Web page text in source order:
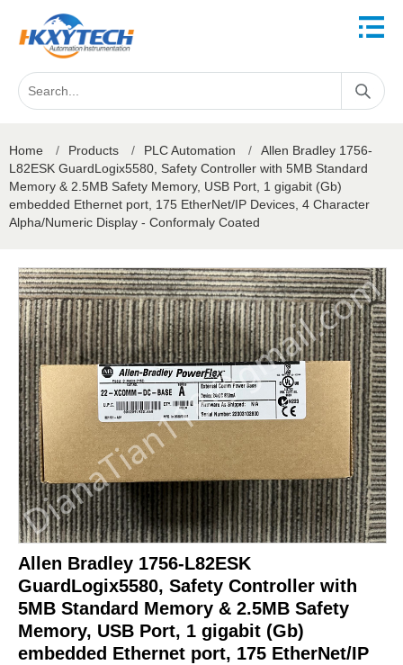
Home / Products / PLC Automation /
Allen Bradley 1756-
L82ESK GuardLogix5580, Safety Controller with 5MB Standard
Memory & 2.5MB Safety Memory, USB Port, 1 gigabit (Gb)
embedded Ethernet port, 175 EtherNet/IP Devices, 4 Character
Alpha/Numeric Display - Conformaly Coated
Allen Bradley 1756-L82ESK
GuardLogix5580, Safety Controller with
5MB Standard Memory & 2.5MB Safety
Memory, USB Port, 1 gigabit (Gb)
embedded Ethernet port, 175 EtherNet/IP